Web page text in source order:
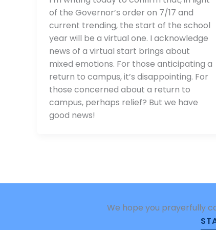
of the Governor’s order on 7/17 and
current trending, the start of the school
year will be a virtual one. I acknowledge
news of a virtual start brings about
mixed emotions. For those anticipating a
return to campus, it’s disappointing. For
those concerned about a return to
campus, perhaps relief? But we have
good news!
We hope you prayerfully